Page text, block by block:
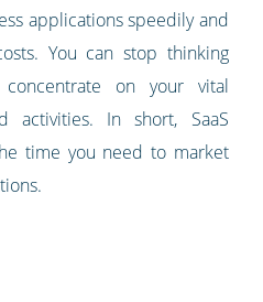
applications speedily and
You can stop thinking
on your vital
activities. In short, SaaS
time you need to market